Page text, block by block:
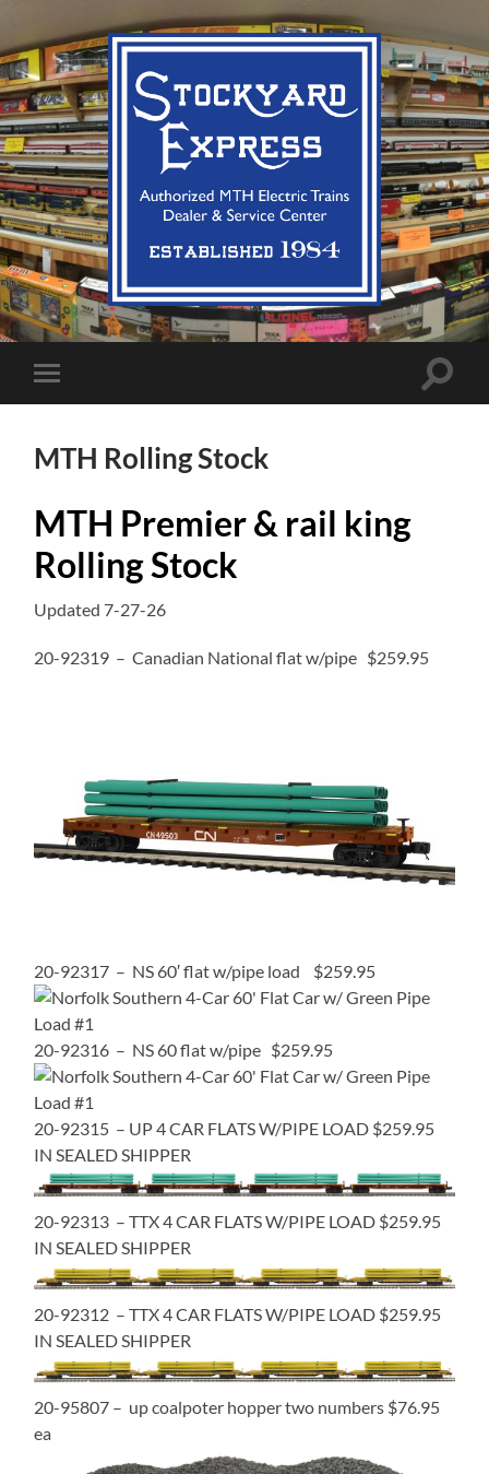
Stockyard
Express
LLC
Toggle
mobile
Toggle
MTH Rolling Stock
MTH Premier & rail king
Rolling Stock
Updated 7-27-26
20-92319 – Canadian National flat w/pipe $259.95
20-92317 – NS 60′ flat w/pipe load $259.95
20-92316 – NS 60 flat w/pipe $259.95
20-92315 – UP 4 CAR FLATS W/PIPE LOAD $259.95
IN SEALED SHIPPER
20-92313 – TTX 4 CAR FLATS W/PIPE LOAD $259.95
IN SEALED SHIPPER
20-92312 – TTX 4 CAR FLATS W/PIPE LOAD $259.95
IN SEALED SHIPPER
20-95807 – up coalpoter hopper two numbers $76.95
ea